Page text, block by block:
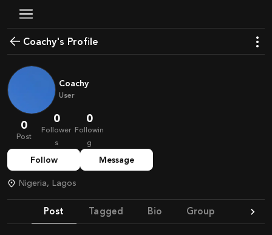
Coachy's Profile
Coachy
User
0
Post
0
Follower
s
0
Followin
g
Follow Message
Nigeria, Lagos
Post Tagged Bio Group